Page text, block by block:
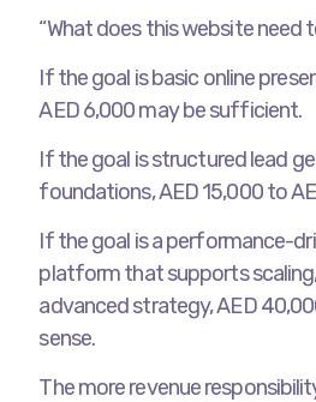
“What does this website need
If the goal is basic online
AED 6,000 may be sufficient.
If the goal is structured lead
foundations, AED 15,000 to
If the goal is a performance-
platform that supports
advanced strategy, AED
sense.
The more revenue